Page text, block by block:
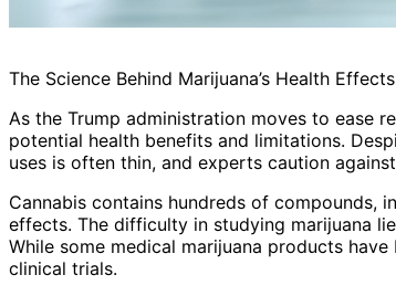
The Science Behind Marijuana’s Health
As the Trump administration moves to ease
potential health benefits and limitations.
uses is often thin, and experts caution
Cannabis contains hundreds of compounds,
effects. The difficulty in studying marijuana
While some medical marijuana products
clinical trials.